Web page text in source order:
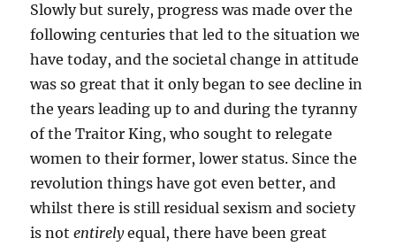
Slowly but surely, progress was made over the
following centuries that led to the situation we
have today, and the societal change in attitude
was so great that it only began to see decline in
the years leading up to and during the tyranny
of the Traitor King, who sought to relegate
women to their former, lower status. Since the
revolution things have got even better, and
whilst there is still residual sexism and society
is notentirelyequal, there have been great